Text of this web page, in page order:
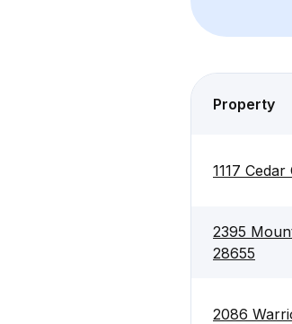
Property
1117
2395
28655
2086